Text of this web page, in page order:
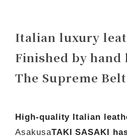
Italian luxury
Finished by hand
The Supreme Belt
High-quality Italian
AsakusaTAKI SASAKI